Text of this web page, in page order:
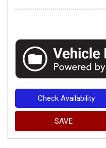
Check Availability
SAVE